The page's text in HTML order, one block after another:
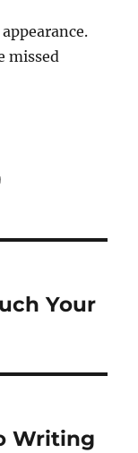
missed
Your
Writing